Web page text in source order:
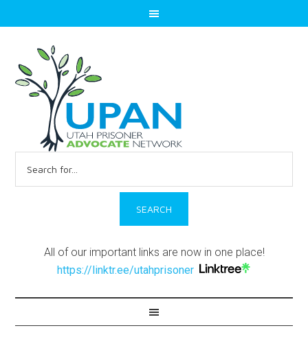
for:
All of our important links are now in one place!
https://linktr.ee/utahprisoner